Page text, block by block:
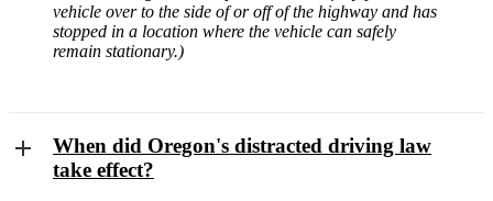
vehicle over to the side of or off of the highway and has
stopped in a location where the vehicle can safely
remain stationary.)
When did Oregon's distracted driving law
take effect?